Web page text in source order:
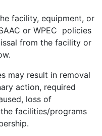
facility, equipment, or
or WPEC policies
from the facility or
may result in removal
action, required
loss of
facilities/programs